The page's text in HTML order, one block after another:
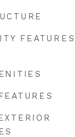
FEATURES